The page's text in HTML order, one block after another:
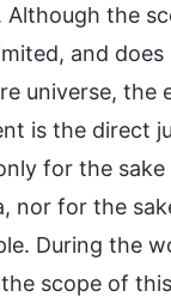
Although the
and
universe, the
is the direct
for the sake
nor for the
During the
scope of